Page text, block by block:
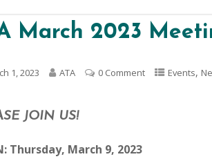
March 2023
1, 2023 ATA 0 Comment Events,
JOIN US!
Thursday, March 9, 2023